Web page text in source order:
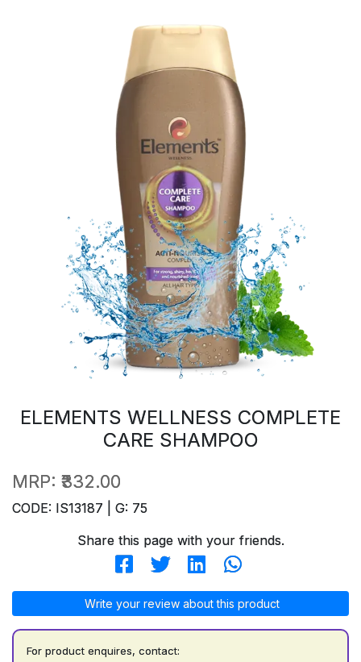
ELEMENTS WELLNESS COMPLETE
CARE SHAMPOO
MRP: ₹332.00
CODE: IS13187 | G: 75
Share this page with your friends.
Write your review about this product
For product enquires, contact: